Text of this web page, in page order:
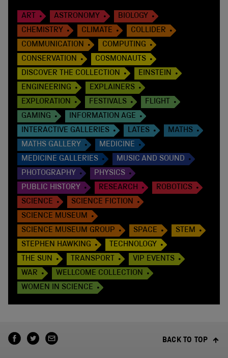
ART ASTRONOMY
BIOLOGY
CHEMISTRY
CLIMATE
COLLIDER
COMMUNICATION
COMPUTING
CONSERVATION
COSMONAUTS
DISCOVER THE COLLECTION
EINSTEIN
ENGINEERING
EXPLAINERS
EXPLORATION
FESTIVALS
FLIGHT
GAMING
INFORMATION AGE
INTERACTIVE GALLERIES
LATES
MATHS
MATHS GALLERY
MEDICINE
MEDICINE GALLERIES
MUSIC AND SOUND
PHOTOGRAPHY
PHYSICS
PUBLIC HISTORY
RESEARCH
ROBOTICS
SCIENCE
SCIENCE FICTION
SCIENCE MUSEUM
SCIENCE MUSEUM GROUP
SPACE
STEM
STEPHEN HAWKING
TECHNOLOGY
THE SUN
TRANSPORT
VIP EVENTS
WAR
WELLCOME COLLECTION
WOMEN IN SCIENCE
BACK TO TOP